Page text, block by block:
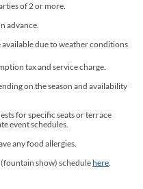
of 2 or more.
advance.
available due to weather conditions
tax and service charge.
on the season and availability
for specific seats or terrace
event schedules.
any food allergies.
show) schedulehere.